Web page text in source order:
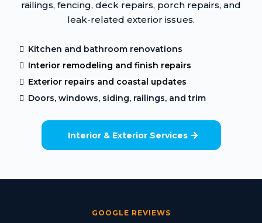
railings, fencing, deck repairs, porch repairs, and
leak-related exterior issues.
Kitchen and bathroom renovations
Interior remodeling and finish repairs
Exterior repairs and coastal updates
Doors, windows, siding, railings, and trim
Interior & Exterior Services
GOOGLE REVIEWS